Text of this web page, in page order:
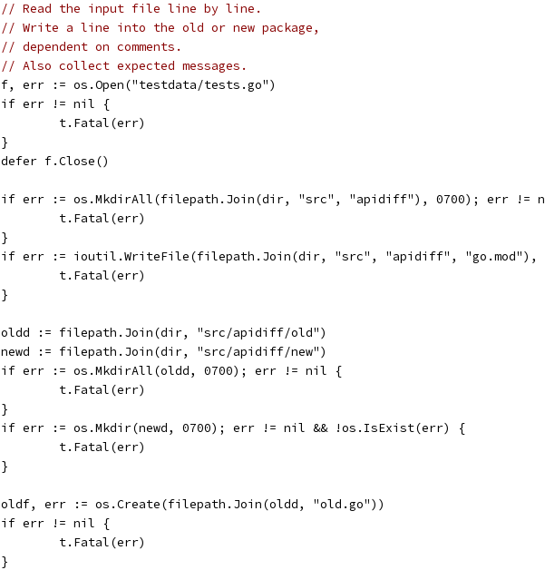
// Read the input file line by line.
// Write a line into the old or new package,
// dependent on comments.
// Also collect expected messages.
	f, err := os.Open("testdata/tests.go")
	if err != nil {
		t.Fatal(err)
	}
	defer f.Close()
if err := os.MkdirAll(filepath.Join(dir, "src", "apidiff"), 0700); err !=
		t.Fatal(err)
	}
if err := ioutil.WriteFile(filepath.Join(dir, "src", "apidiff",
		t.Fatal(err)
	}
	oldd := filepath.Join(dir, "src/apidiff/old")
	newd := filepath.Join(dir, "src/apidiff/new")
	if err := os.MkdirAll(oldd, 0700); err != nil {
		t.Fatal(err)
	}
	if err := os.Mkdir(newd, 0700); err != nil && !os.IsExist(err) {
		t.Fatal(err)
	}
	oldf, err := os.Create(filepath.Join(oldd, "old.go"))
	if err != nil {
		t.Fatal(err)
	}